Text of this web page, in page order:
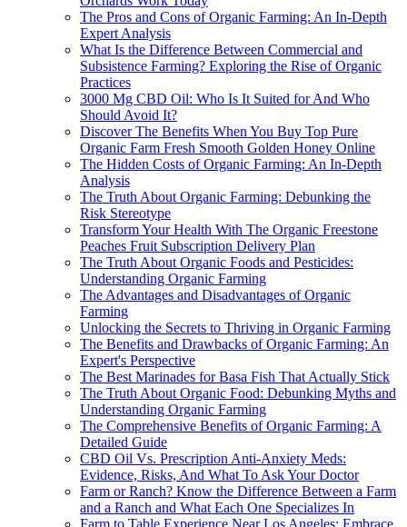
The Pros and Cons of Organic Farming: An In-Depth
Expert Analysis
What Is the Difference Between Commercial and
Subsistence Farming? Exploring the Rise of Organic
Practices
3000 Mg CBD Oil: Who Is It Suited for And Who
Should Avoid It?
Discover The Benefits When You Buy Top Pure
Organic Farm Fresh Smooth Golden Honey Online
The Hidden Costs of Organic Farming: An In-Depth
Analysis
The Truth About Organic Farming: Debunking the
Risk Stereotype
Transform Your Health With The Organic Freestone
Peaches Fruit Subscription Delivery Plan
The Truth About Organic Foods and Pesticides:
Understanding Organic Farming
The Advantages and Disadvantages of Organic
Farming
Unlocking the Secrets to Thriving in Organic Farming
The Benefits and Drawbacks of Organic Farming: An
Expert's Perspective
The Best Marinades for Basa Fish That Actually Stick
The Truth About Organic Food: Debunking Myths and
Understanding Organic Farming
The Comprehensive Benefits of Organic Farming: A
Detailed Guide
CBD Oil Vs. Prescription Anti-Anxiety Meds:
Evidence, Risks, And What To Ask Your Doctor
Farm or Ranch? Know the Difference Between a Farm
and a Ranch and What Each One Specializes In
Farm to Table Experience Near Los Angeles: Embrace